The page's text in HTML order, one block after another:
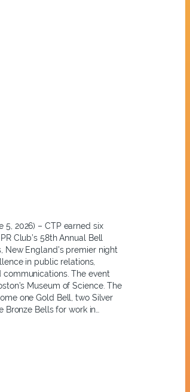
5, 2026) – CTP earned six
Club’s 58th Annual Bell
New England’s premier night
in public relations,
communications. The event
Museum of Science. The
one Gold Bell, two Silver
Bronze Bells for work in…